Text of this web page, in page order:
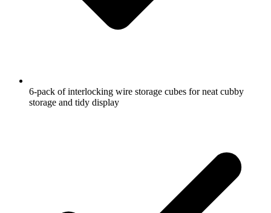
6-pack of interlocking wire storage cubes for neat cubby
storage and tidy display